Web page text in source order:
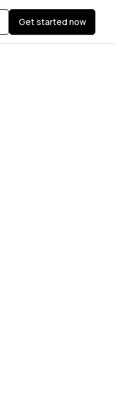
Get started now